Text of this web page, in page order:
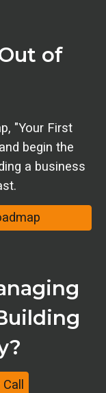
of
, "Your First
begin the
a business
?